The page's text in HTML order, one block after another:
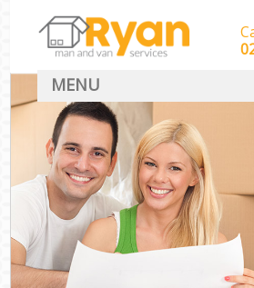
MENU
HOME
Man With Van
SERVICES
DEALS